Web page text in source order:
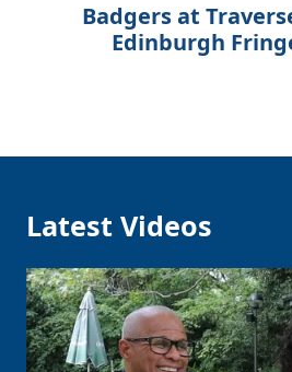
Badgers at
Edinburgh
Latest Videos